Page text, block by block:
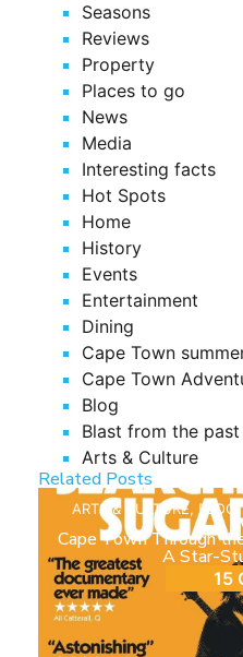
Seasons
Reviews
Property
Places to go
News
Media
Interesting facts
Hot Spots
Home
History
Events
Entertainment
Dining
Cape Town
Cape Town
Blog
Blast from the past
Arts & Culture
Related Posts
ARTS & CULTURE, BLOG
Cape Town Through
A Star-
15